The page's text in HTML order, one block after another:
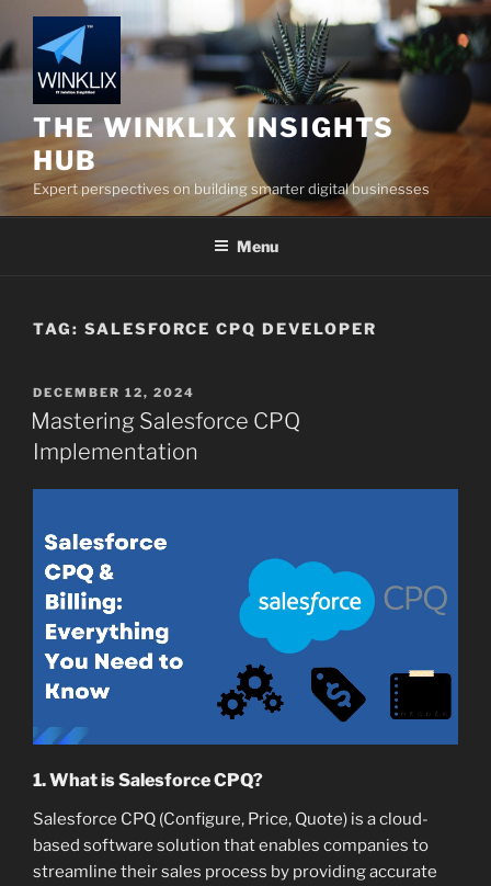
to
content
THE WINKLIX INSIGHTS
HUB
Expert perspectives on building smarter digital businesses
Menu
TAG: SALESFORCE CPQ DEVELOPER
POSTED
ON
DECEMBER 12, 2024
Mastering Salesforce CPQ
Implementation
1. What is Salesforce CPQ?
Salesforce CPQ (Configure, Price, Quote) is a cloud-
based software solution that enables companies to
streamline their sales process by providing accurate